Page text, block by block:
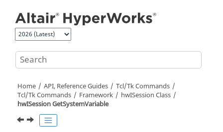
Home API, Reference Guides
Tcl/Tk Commands
Tcl/Tk Commands Framework
hwISession Class
hwISession GetSystemVariable